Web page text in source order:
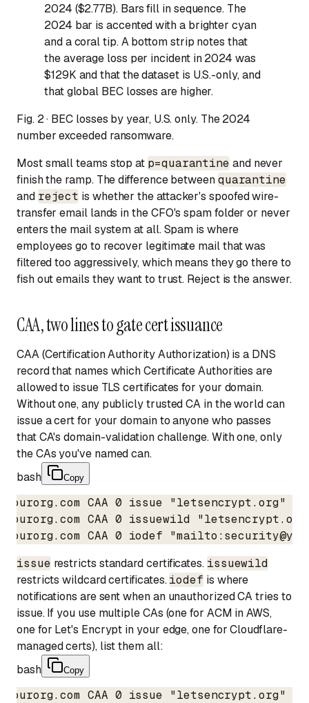
2024 ($2.77B). Bars fill in sequence. The
2024 bar is accented with a brighter cyan
and a coral tip. A bottom strip notes that
the average loss per incident in 2024 was
$129K and that the dataset is U.S.-only, and
that global BEC losses are higher.
Fig. 2 · BEC losses by year, U.S. only. The 2024
number exceeded ransomware.
Most small teams stop at p=quarantine and never
finish the ramp. The difference betweenquarantine
and reject is whether the attacker's spoofed wire-
transfer email lands in the CFO's spam folder or never
enters the mail system at all. Spam is where
employees go to recover legitimate mail that was
filtered too aggressively, which means they go there to
fish out emails they want to trust. Reject is the answer.
CAA, two lines to gate cert issuance
CAA (Certification Authority Authorization) is a DNS
record that names which Certificate Authorities are
allowed to issue TLS certificates for your domain.
Without one, any publicly trusted CA in the world can
issue a cert for your domain to anyone who passes
that CA's domain-validation challenge. With one, only
the CAs you've named can.
bash
Copy
yourorg.com CAA 0 issue "letsencrypt.org"
yourorg.com CAA 0 issuewild
yourorg.com CAA 0 iodef
issue restricts standard certificates. issuewild
restricts wildcard certificates.iodef is where
notifications are sent when an unauthorized CA tries to
issue. If you use multiple CAs (one for ACM in AWS,
one for Let's Encrypt in your edge, one for Cloudflare-
managed certs), list them all:
bash
Copy
yourorg.com CAA 0 issue "letsencrypt.org"